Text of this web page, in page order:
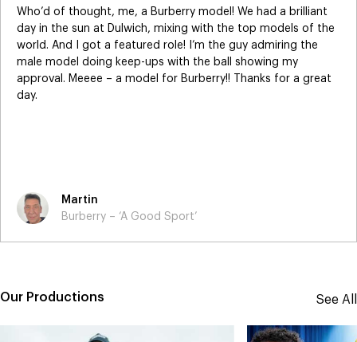
Who’d of thought, me, a Burberry model! We had a brilliant
day in the sun at Dulwich, mixing with the top models of the
world. And I got a featured role! I’m the guy admiring the
male model doing keep-ups with the ball showing my
approval. Meeee – a model for Burberry!! Thanks for a great
day.
Martin
Burberry – ‘A Good Sport’
Our Productions See All